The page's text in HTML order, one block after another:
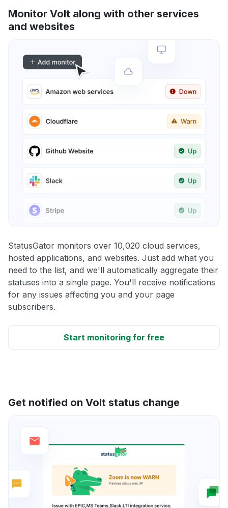
Monitor Volt along with other services
and websites
StatusGator monitors over 10,020 cloud services,
hosted applications, and websites. Just add what you
need to the list, and we'll automatically aggregate their
statuses into a single page. You'll receive notifications
for any issues affecting you and your page
subscribers.
Start monitoring for free
Get notified on Volt status change